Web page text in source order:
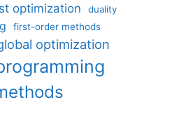
optimization
duality
first-order methods
optimization